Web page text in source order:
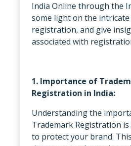
India Online through the
some light on the
registration, and give
associated with
1. Importance of
Registration in India:
Understanding the
Trademark Registration
to protect your brand.